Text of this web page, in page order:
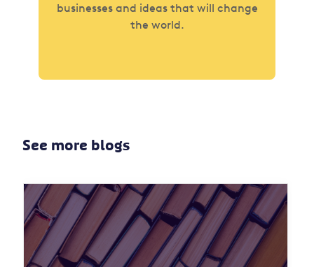
businesses and ideas that will change
the world.
See more blogs